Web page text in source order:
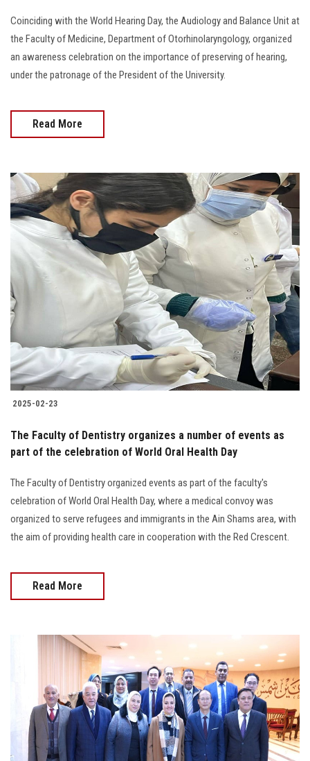
Coinciding with the World Hearing Day, the Audiology and Balance Unit at
the Faculty of Medicine, Department of Otorhinolaryngology, organized
an awareness celebration on the importance of preserving of hearing,
under the patronage of the President of the University.
Read More
2025-02-23
The Faculty of Dentistry organizes a number of events as
part of the celebration of World Oral Health Day
The Faculty of Dentistry organized events as part of the faculty's
celebration of World Oral Health Day, where a medical convoy was
organized to serve refugees and immigrants in the Ain Shams area, with
the aim of providing health care in cooperation with the Red Crescent.
Read More